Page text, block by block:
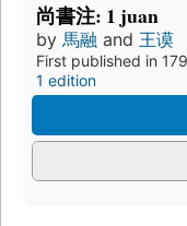
尚書注: 1 juan
by 馬融 and 王谟
First published in
1 edition